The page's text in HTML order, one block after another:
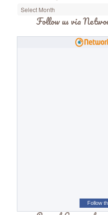
Follow us via
Follow